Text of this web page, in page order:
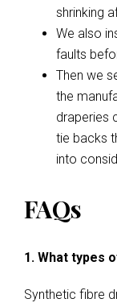
shrinking
We also
faults
Then we
the
draperies
tie backs
into
FAQs
1. What types
Synthetic fibre